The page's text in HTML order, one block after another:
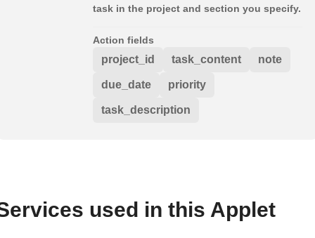
task in the project and section you specify.
Action fields
project_id task_content note
due_date priority
task_description
used in this Applet